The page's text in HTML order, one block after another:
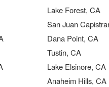
Lake Forest, CA
San Juan
Dana Point, CA
Tustin, CA
Lake Elsinore, CA
Anaheim Hills, CA